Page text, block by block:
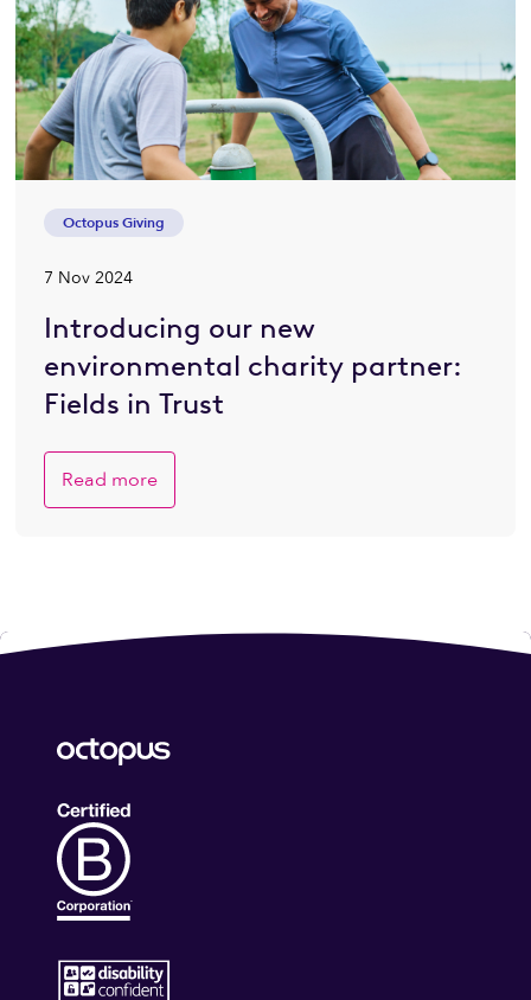
Octopus Giving
7 Nov 2024
Introducing our new
environmental charity partner:
Fields in Trust
Read more